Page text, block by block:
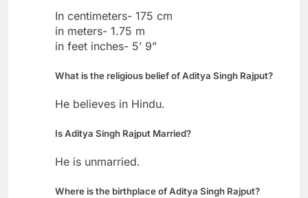
In centimeters- 175 cm
in meters- 1.75 m
in feet inches- 5’ 9”
What is the religious belief of Aditya Singh Rajput?
He believes in Hindu.
Is Aditya Singh Rajput Married?
He is unmarried.
Where is the birthplace of Aditya Singh Rajput?